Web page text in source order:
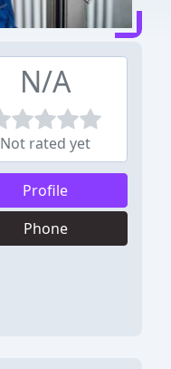
N/A
Not rated yet
Profile
Phone